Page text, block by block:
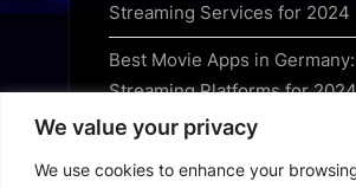
We value your privacy
We use cookies to enhance your
Streaming Services for 2024
Best Movie Apps in
Streaming Platforms for 2024
Best Streaming Apps in
The Ultimate Guide for 2024